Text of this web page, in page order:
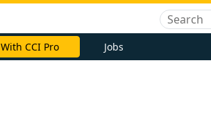
With CCI Pro Jobs